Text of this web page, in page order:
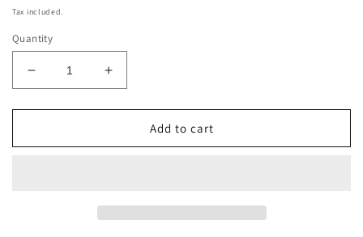
price
Tax included.
Quantity
Decrease
quantity
for
Hilux
Increase
quantity
for
Hilux
Add to cart